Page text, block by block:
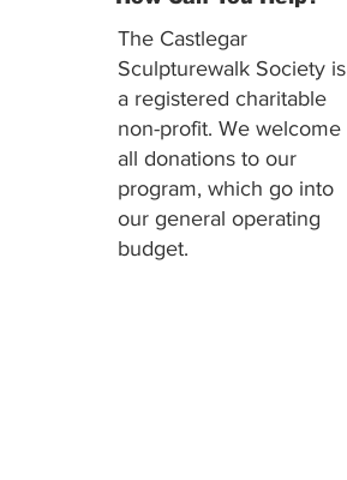
The Castlegar
Sculpturewalk Society is
a registered charitable
non-profit. We welcome
all donations to our
program, which go into
our general operating
budget.